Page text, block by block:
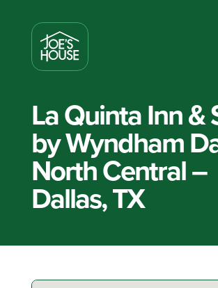
La Quinta Inn &
by Wyndham
North Central –
Dallas, TX